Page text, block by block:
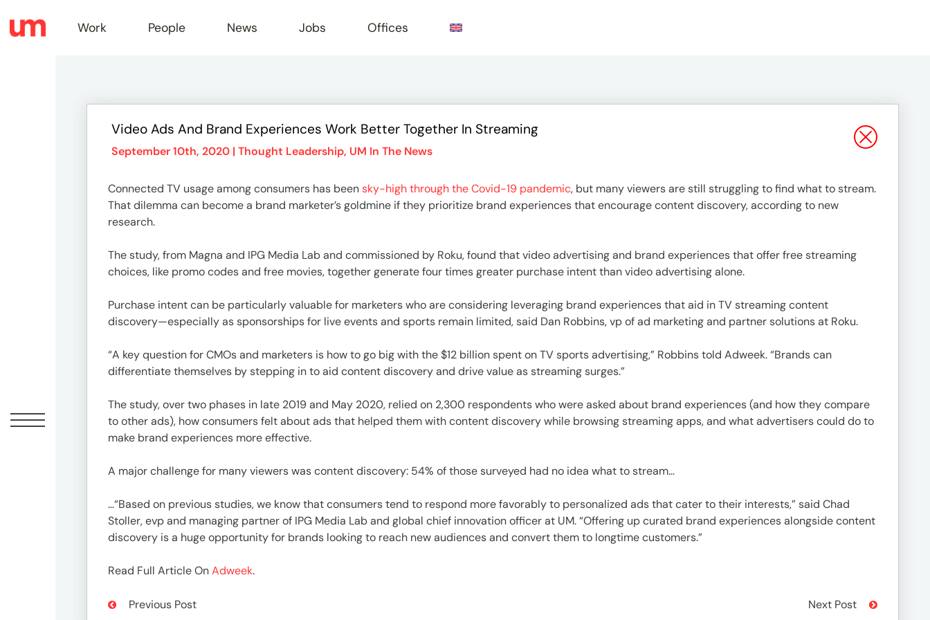
Work
People
News
Jobs
Offices
Work People News Jobs Offices
Video Ads And Brand Experiences Work Better Together In Streaming
September 10th, 2020 | Thought Leadership, UM In The News
Connected TV usage among consumers has beensky-high through the Covid-19 pandemic, but many viewers are still struggling to find what to stream.
That dilemma can become a brand marketer’s goldmine if they prioritize brand experiences that encourage content discovery, according to new
research.
The study, from Magna and IPG Media Lab and commissioned by Roku, found that video advertising and brand experiences that offer free streaming
choices, like promo codes and free movies, together generate four times greater purchase intent than video advertising alone.
Purchase intent can be particularly valuable for marketers who are considering leveraging brand experiences that aid in TV streaming content
discovery—especially as sponsorships for live events and sports remain limited, said Dan Robbins, vp of ad marketing and partner solutions at Roku.
“A key question for CMOs and marketers is how to go big with the $12 billion spent on TV sports advertising,” Robbins told Adweek. “Brands can
differentiate themselves by stepping in to aid content discovery and drive value as streaming surges.”
The study, over two phases in late 2019 and May 2020, relied on 2,300 respondents who were asked about brand experiences (and how they compare
to other ads), how consumers felt about ads that helped them with content discovery while browsing streaming apps, and what advertisers could do to
make brand experiences more effective.
A major challenge for many viewers was content discovery: 54% of those surveyed had no idea what to stream…
…“Based on previous studies, we know that consumers tend to respond more favorably to personalized ads that cater to their interests,” said Chad
Stoller, evp and managing partner of IPG Media Lab and global chief innovation officer at UM. “Offering up curated brand experiences alongside content
discovery is a huge opportunity for brands looking to reach new audiences and convert them to longtime customers.”
Read Full Article OnAdweek.
Previous Post Next Post